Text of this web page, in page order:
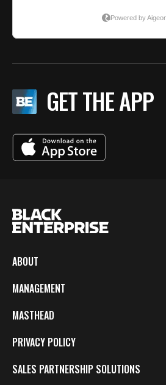
GET THE APP
ABOUT
MANAGEMENT
MASTHEAD
PRIVACY POLICY
SALES PARTNERSHIP SOLUTIONS